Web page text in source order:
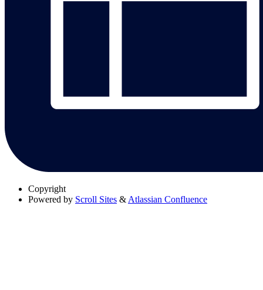
Copyright
Powered by Scroll Sites & Atlassian Confluence